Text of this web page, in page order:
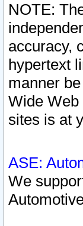
NOTE:
accuracy,
hypertext
manner
Wide Web
sites is at
ASE:
We